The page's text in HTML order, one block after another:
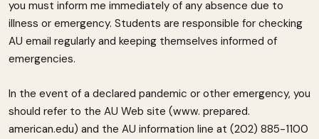
you must inform me immediately of any absence due to
illness or emergency. Students are responsible for checking
AU email regularly and keeping themselves informed of
emergencies.
In the event of a declared pandemic or other emergency, you
should refer to the AU Web site (www. prepared.
american.edu) and the AU information line at (202) 885-1100